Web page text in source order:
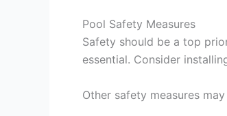
Pool Safety Measures
Safety should be a top
essential. Consider
Other safety measures